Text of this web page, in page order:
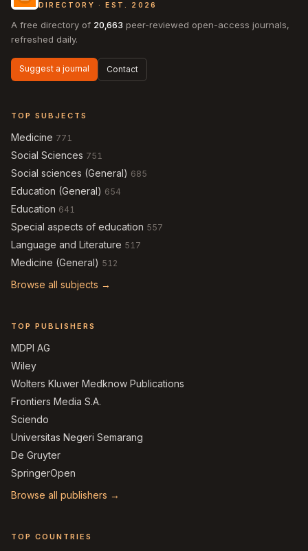
DIRECTORY · EST. 2026
A free directory of 20,663 peer-reviewed open-access journals,
refreshed daily.
Suggest a journal Contact
TOP SUBJECTS
Medicine 771
Social Sciences 751
Social sciences (General) 685
Education (General) 654
Education 641
Special aspects of education 557
Language and Literature 517
Medicine (General) 512
Browse all subjects →
TOP PUBLISHERS
MDPI AG
Wiley
Wolters Kluwer Medknow Publications
Frontiers Media S.A.
Sciendo
Universitas Negeri Semarang
De Gruyter
SpringerOpen
Browse all publishers →
TOP COUNTRIES